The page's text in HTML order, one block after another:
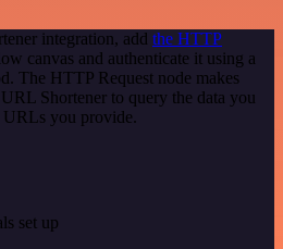
integration, add the HTTP
canvas and authenticate it using a
The HTTP Request node makes
Shortener to query the data you
URLs you provide.
set up